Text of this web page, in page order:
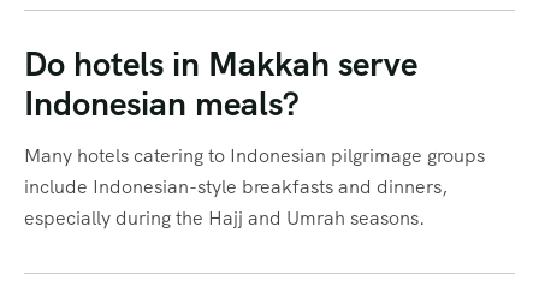
Do hotels in Makkah serve
Indonesian meals?
Many hotels catering to Indonesian pilgrimage groups
include Indonesian-style breakfasts and dinners,
especially during the Hajj and Umrah seasons.